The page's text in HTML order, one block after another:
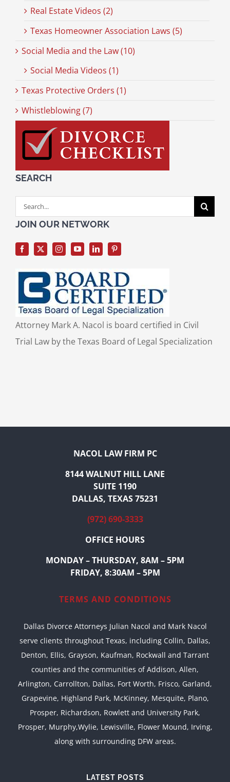
Real Estate Videos (2)
Texas Homeowner Association Laws (5)
Social Media and the Law (10)
Social Media Videos (1)
Texas Protective Orders (1)
Whistleblowing (7)
SEARCH
Search
for:
JOIN OUR NETWORK
Attorney Mark A. Nacol is board certified in Civil
Trial Law by the Texas Board of Legal Specialization
NACOL LAW FIRM PC
8144 WALNUT HILL LANE
SUITE 1190
DALLAS, TEXAS 75231
(972) 690-3333
OFFICE HOURS
MONDAY – THURSDAY, 8AM – 5PM
FRIDAY, 8:30AM – 5PM
TERMS AND CONDITIONS
Dallas Divorce Attorneys Julian Nacol and Mark Nacol
serve clients throughout Texas, including Collin, Dallas,
Denton, Ellis, Grayson, Kaufman, Rockwall and Tarrant
counties and the communities of Addison, Allen,
Arlington, Carrollton, Dallas, Fort Worth, Frisco, Garland,
Grapevine, Highland Park, McKinney, Mesquite, Plano,
Prosper, Richardson, Rowlett and University Park,
Prosper, Murphy,Wylie, Lewisville, Flower Mound, Irving,
along with surrounding DFW areas.
LATEST POSTS